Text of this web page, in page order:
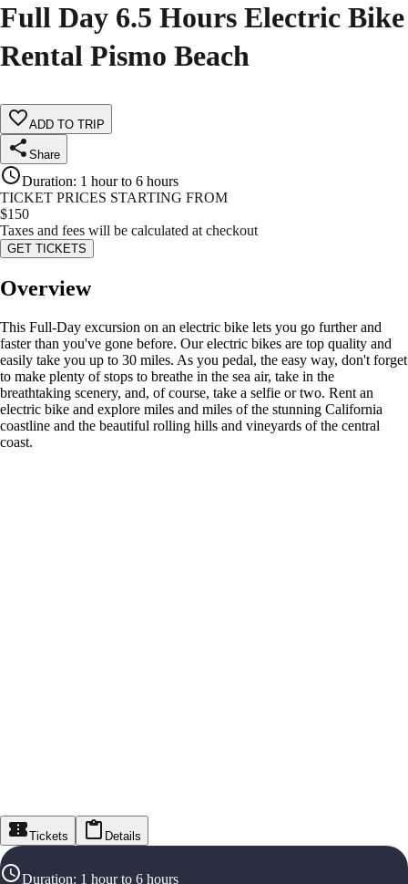
Full Day 6.5 Hours Electric Bike
Rental Pismo Beach
ADD TO TRIP
Share
Duration: 1 hour to 6 hours
TICKET PRICES STARTING FROM
$150
Taxes and fees will be calculated at checkout
GET TICKETS
Overview
This Full-Day excursion on an electric bike lets you go further and
faster than you've gone before. Our electric bikes are top quality and
easily take you up to 30 miles. As you pedal, the easy way, don't forget
to make plenty of stops to breathe in the sea air, take in the
breathtaking scenery, and, of course, take a selfie or two. Rent an
electric bike and explore miles and miles of the stunning California
coastline and the beautiful rolling hills and vineyards of the central
coast.
Tickets Details
Duration: 1 hour to 6 hours